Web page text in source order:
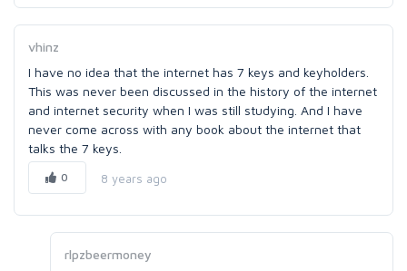
vhinz
I have no idea that the internet has 7 keys and keyholders.
This was never been discussed in the history of the internet
and internet security when I was still studying. And I have
never come across with any book about the internet that
talks the 7 keys.
0 8 years ago
rlpzbeermoney